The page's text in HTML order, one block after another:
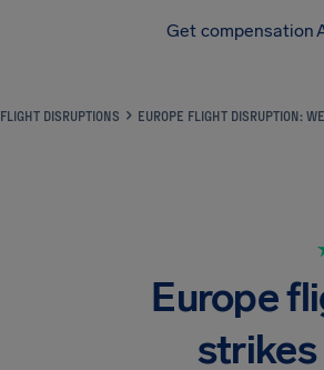
Get compensation
FLIGHT DISRUPTIONS EUROPE FLIGHT DISRUPTION:
Europe